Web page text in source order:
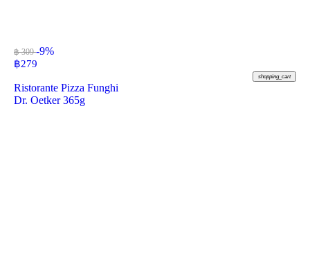
฿ 309-9%
฿279
shopping_cart
Ristorante Pizza Funghi
Dr. Oetker 365g